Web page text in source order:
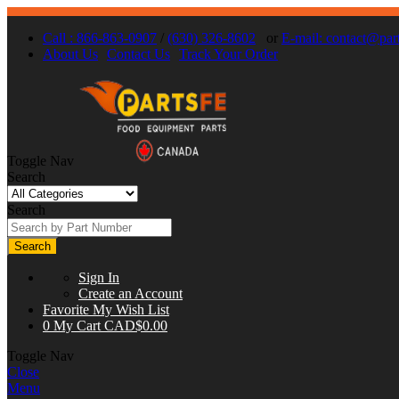
Call : 866-863-0907 / (630) 326-8602 or E-mail:
About Us Contact Us Track Your Order
Toggle Nav
Search
Search
Search
Sign In
Create an Account
Favorite My Wish List
0 My Cart CAD$0.00
Toggle Nav
Close
Menu